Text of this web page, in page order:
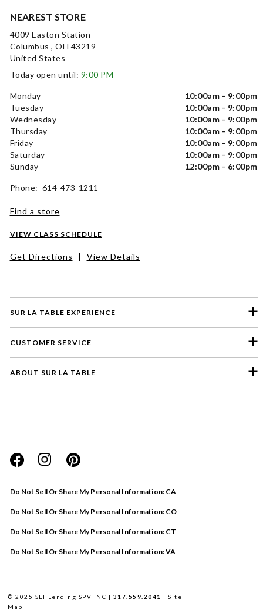
SUR LA TABLE EXPERIENCE
CUSTOMER SERVICE
ABOUT SUR LA TABLE
Do Not Sell Or Share My Personal Information: CA
Do Not Sell Or Share My Personal Information: CO
Do Not Sell Or Share My Personal Information: CT
Do Not Sell Or Share My Personal Information: VA
NEAREST STORE
4009 Easton Station
Columbus , OH 43219
United States
Today open until: 9:00 PM
Monday
10:00am - 9:00pm
Tuesday
10:00am - 9:00pm
Wednesday
10:00am - 9:00pm
Thursday
10:00am - 9:00pm
Friday
10:00am - 9:00pm
Saturday
10:00am - 9:00pm
Sunday
12:00pm - 6:00pm
Phone: 614-473-1211
Find a store
VIEW CLASS SCHEDULE
Get Directions | View Details
© 2025 SLT Lending SPV INC | 317.559.2041 |Site
Map
Website
Store